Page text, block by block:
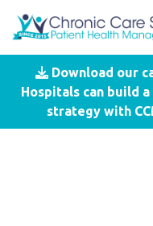
Download our
Hospitals can build
strategy with
Blog- CCS